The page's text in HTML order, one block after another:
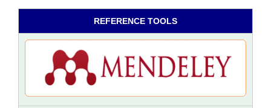
REFERENCE TOOLS